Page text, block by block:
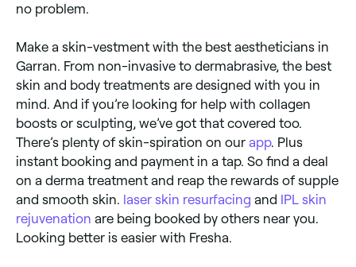
no problem.
Make a skin-vestment with the best aestheticians in
Garran. From non-invasive to dermabrasive, the best
skin and body treatments are designed with you in
mind. And if you’re looking for help with collagen
boosts or sculpting, we’ve got that covered too.
There’s plenty of skin-spiration on our app. Plus
instant booking and payment in a tap. So find a deal
on a derma treatment and reap the rewards of supple
and smooth skin. laser skin resurfacing and IPL skin
rejuvenation are being booked by others near you.
Looking better is easier with Fresha.